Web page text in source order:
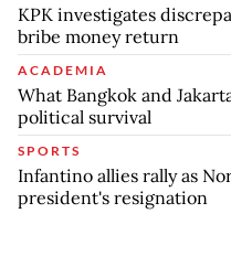
KPK investigates
bribe money return
ACADEMIA
What Bangkok and
political survival
SPORTS
Infantino allies rally as
president's resignation